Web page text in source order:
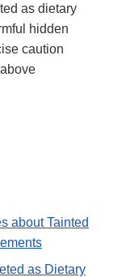
as dietary
hidden
caution
about Tainted
as Dietary